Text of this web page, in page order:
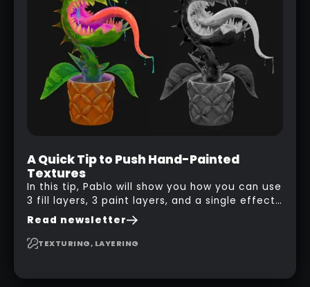
A Quick Tip to Push Hand-Painted
Textures
In this tip, Pablo will show you how you can use
3 fill layers, 3 paint layers, and a single effect
to create a pretty complex painterly look in
Substance 3D Painter for stylised assets.
Read newsletter
TEXTURING, LAYERING